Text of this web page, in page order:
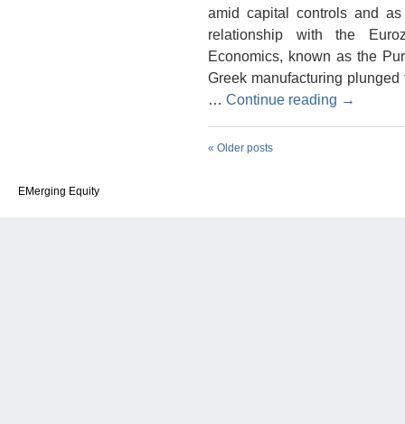
amid capital controls and
relationship with the
Economics, known as the
Greek manufacturing
… Continue reading →
« Older posts
EMerging Equity